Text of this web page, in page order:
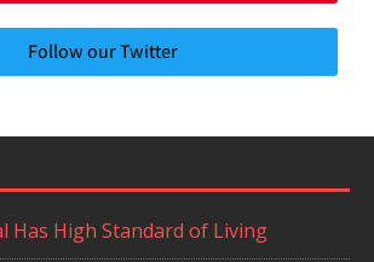
Follow our Twitter
Has High Standard of Living